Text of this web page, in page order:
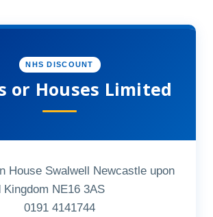
NHS DISCOUNT
or Houses Limited
House Swalwell Newcastle upon
NE16 3AS
0191 4141744